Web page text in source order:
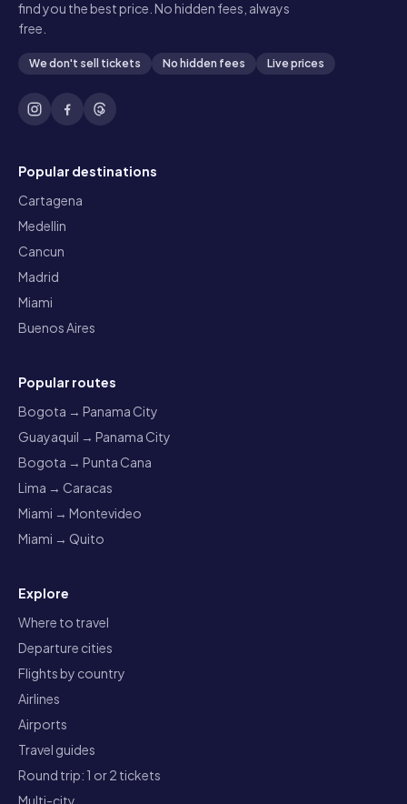
find you the best price. No hidden fees, always
free.
We don't sell tickets No hidden fees Live prices
Popular destinations
Cartagena
Medellin
Cancun
Madrid
Miami
Buenos Aires
Popular routes
Bogota → Panama City
Guayaquil → Panama City
Bogota → Punta Cana
Lima → Caracas
Miami → Montevideo
Miami → Quito
Explore
Where to travel
Departure cities
Flights by country
Airlines
Airports
Travel guides
Round trip: 1 or 2 tickets
Multi-city